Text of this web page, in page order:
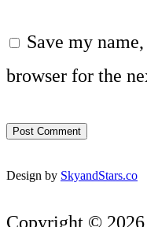
Save my
browser for the
Design by SkyandStars.co
Copyright © 2026